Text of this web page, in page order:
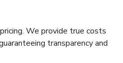
We provide true costs
transparency and